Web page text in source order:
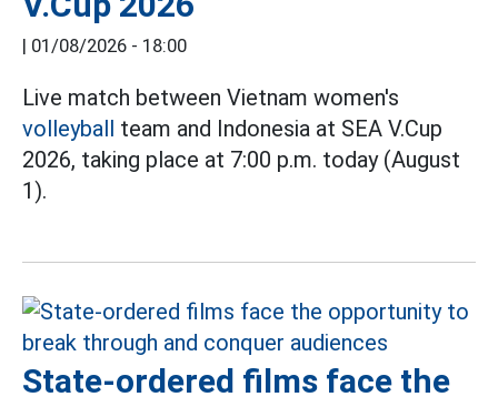
| 01/08/2026 - 18:00
Live match between Vietnam women's
volleyball team and Indonesia at SEA V.Cup
2026, taking place at 7:00 p.m. today (August
1).
State-ordered films face the